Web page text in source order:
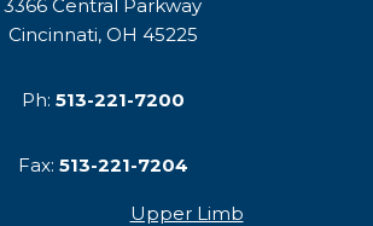
3366 Central Parkway
Cincinnati, OH 45225
Ph: 513-221-7200
Fax: 513-221-7204
Upper Limb